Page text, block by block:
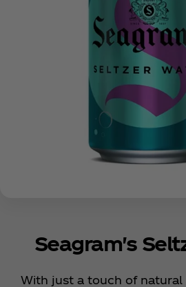
Seagram's
With just a touch of natural